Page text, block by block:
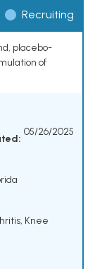
Recruiting
placebo-
of
05/26/2025
Knee